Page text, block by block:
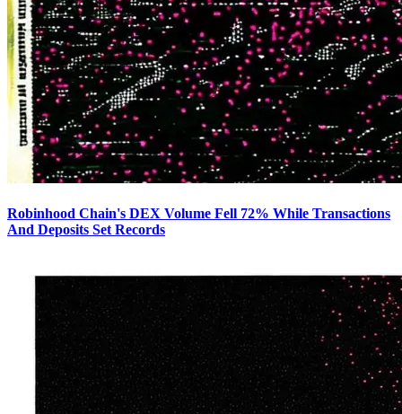
Robinhood Chain's DEX Volume Fell 72% While Transactions
And Deposits Set Records